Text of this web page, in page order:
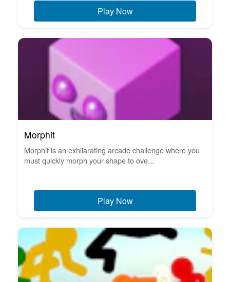
Play Now
Morphit
Morphit is an exhilarating arcade challenge where you
must quickly morph your shape to ove...
Play Now